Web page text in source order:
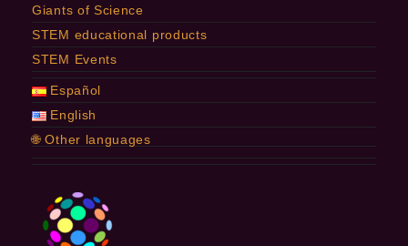
Giants of Science
STEM educational products
STEM Events
Español
English
🌐 Other languages